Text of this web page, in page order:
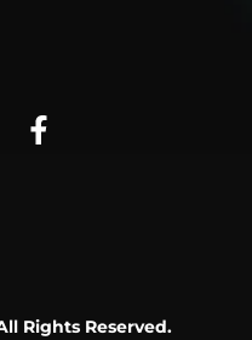
Rights Reserved.